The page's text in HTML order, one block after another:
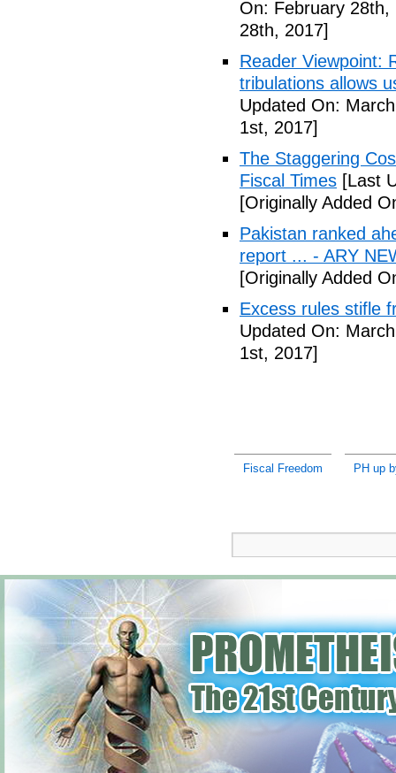
On: February 28th,
28th, 2017]
Reader Viewpoint:
tribulations allows
Updated On:
1st, 2017]
The Staggering
Fiscal Times [Last
[Originally Added
Pakistan ranked
report ... - ARY
[Originally Added
Excess rules stifle
Updated On:
1st, 2017]
Fiscal Freedom PH up